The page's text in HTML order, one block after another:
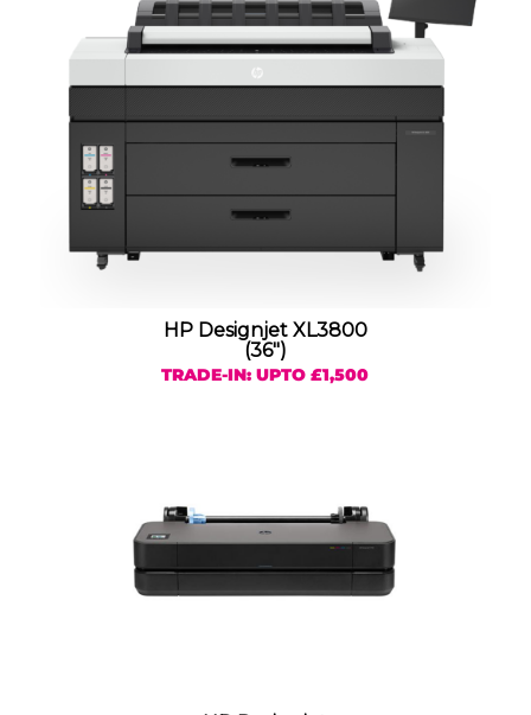
HP Designjet XL3800
(36″)
TRADE-IN: UPTO £1,500